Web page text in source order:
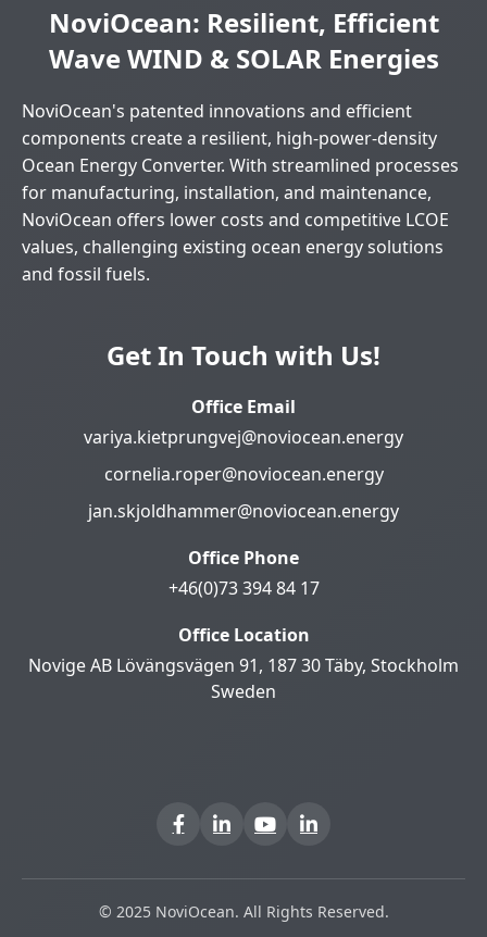
NoviOcean: Resilient, Efficient
Wave WIND & SOLAR Energies
NoviOcean's patented innovations and efficient
components create a resilient, high-power-density
Ocean Energy Converter. With streamlined processes
for manufacturing, installation, and maintenance,
NoviOcean offers lower costs and competitive LCOE
values, challenging existing ocean energy solutions
and fossil fuels.
Get In Touch with Us!
Office Email
variya.kietprungvej@noviocean.energy
cornelia.roper@noviocean.energy
jan.skjoldhammer@noviocean.energy
Office Phone
+46(0)73 394 84 17
Office Location
Novige AB Lövängsvägen 91, 187 30 Täby, Stockholm
Sweden
© 2025 NoviOcean. All Rights Reserved.